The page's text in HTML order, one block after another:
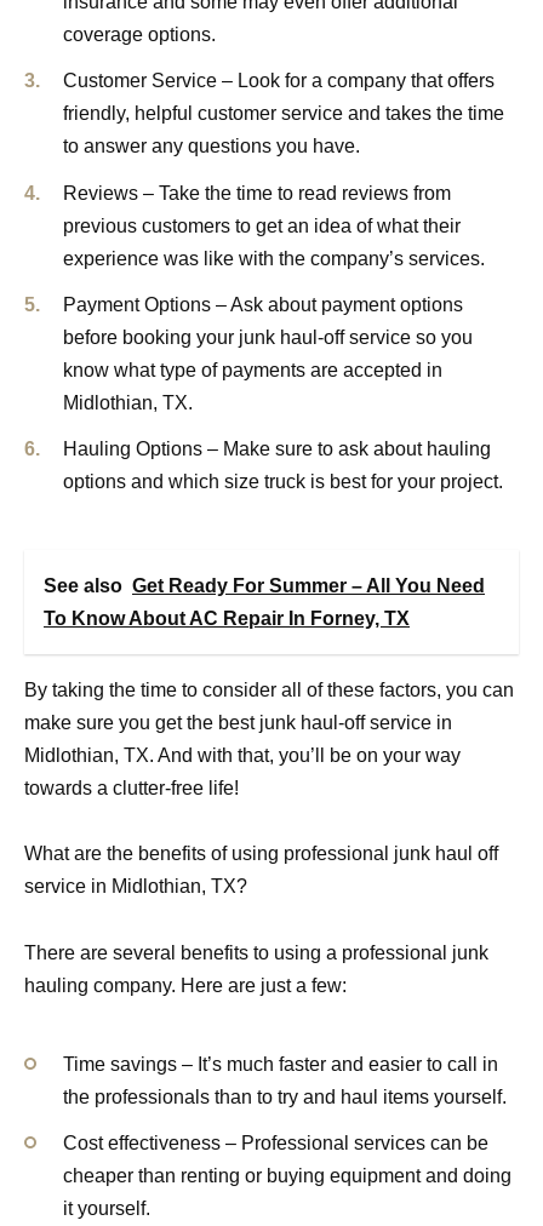
coverage options.
Customer Service – Look for a company that offers
friendly, helpful customer service and takes the time
to answer any questions you have.
Reviews – Take the time to read reviews from
previous customers to get an idea of what their
experience was like with the company’s services.
Payment Options – Ask about payment options
before booking your junk haul-off service so you
know what type of payments are accepted in
Midlothian, TX.
Hauling Options – Make sure to ask about hauling
options and which size truck is best for your project.
See also Get Ready For Summer – All You Need
To Know About AC Repair In Forney, TX
By taking the time to consider all of these factors, you can
make sure you get the best junk haul-off service in
Midlothian, TX. And with that, you’ll be on your way
towards a clutter-free life!
What are the benefits of using professional junk haul off
service in Midlothian, TX?
There are several benefits to using a professional junk
hauling company. Here are just a few:
Time savings – It’s much faster and easier to call in
the professionals than to try and haul items yourself.
Cost effectiveness – Professional services can be
cheaper than renting or buying equipment and doing
it yourself.